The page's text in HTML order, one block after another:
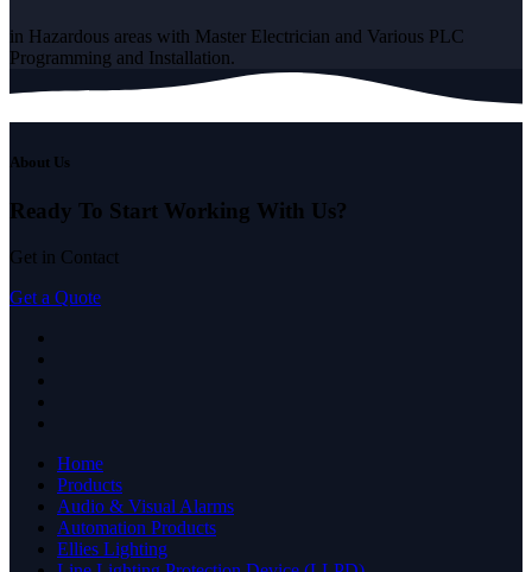
in Hazardous areas with Master Electrician and Various PLC
Programming and Installation.
About Us
Ready To Start Working With Us?
Get in Contact
Get a Quote
Home
Products
Audio & Visual Alarms
Automation Products
Ellies Lighting